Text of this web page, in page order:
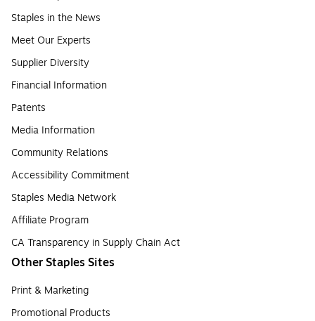
Staples in the News
Meet Our Experts
Supplier Diversity
Financial Information
Patents
Media Information
Community Relations
Accessibility Commitment
Staples Media Network
Affiliate Program
CA Transparency in Supply Chain Act
Other Staples Sites
Print & Marketing
Promotional Products